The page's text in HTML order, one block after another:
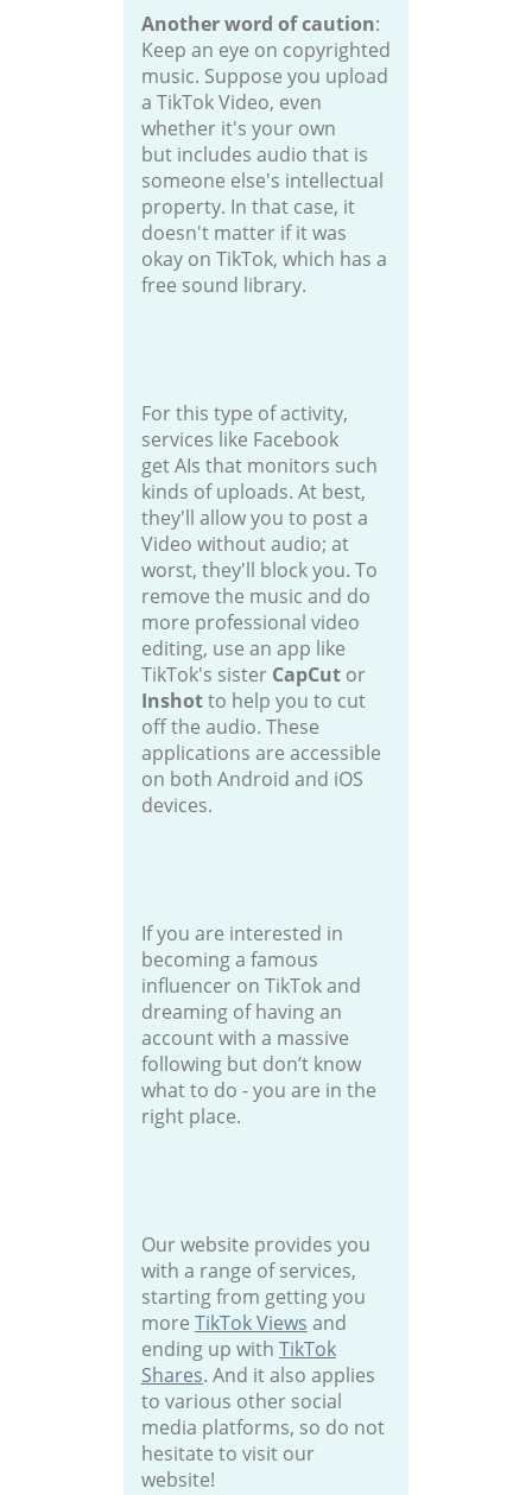
Another word of caution:
Keep an eye on copyrighted
music. Suppose you upload
a TikTok Video, even
whether it's your own
but includes audio that is
someone else's intellectual
property. In that case, it
doesn't matter if it was
okay on TikTok, which has a
free sound library.
For this type of activity,
services like Facebook
get AIs that monitors such
kinds of uploads. At best,
they'll allow you to post a
Video without audio; at
worst, they'll block you. To
remove the music and do
more professional video
editing, use an app like
TikTok's sister CapCut or
Inshotto help you to cut
off the audio. These
applications are accessible
on both Android and iOS
devices.
If you are interested in
becoming a famous
influencer on TikTok and
dreaming of having an
account with a massive
following but don’t know
what to do - you are in the
right place.
Our website provides you
with a range of services,
starting from getting you
more TikTok Views and
ending up with TikTok
Shares. And it also applies
to various other social
media platforms, so do not
hesitate to visit our
website!